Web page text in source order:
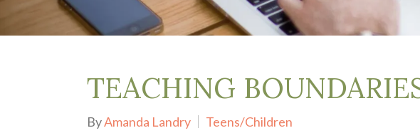
Eating Disorders
EMDR
Grief Counseling
Obsessive- Compulsive Disorder (OCD)
TEACHING
ByAmanda Landry
Teens/Children